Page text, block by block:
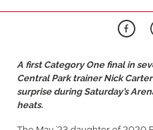
A first Category One final in
Central Park trainer Nick
surprise during Saturday’s
heats.